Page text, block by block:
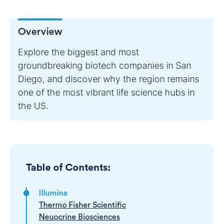
Overview
Explore the biggest and most
groundbreaking biotech companies in San
Diego, and discover why the region remains
one of the most vibrant life science hubs in
the US.
Table of Contents:
Illumina
Thermo Fisher Scientific
Neuocrine Biosciences